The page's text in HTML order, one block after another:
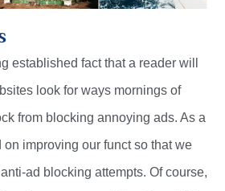
established fact that a reader will
look for ways mornings of
from blocking annoying ads. As a
on improving our funct so that we
ad blocking attempts. Of course,